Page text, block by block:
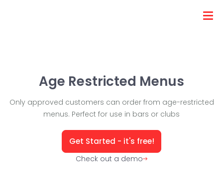
Age Restricted Menus
Only approved customers can order from age-restricted
menus. Perfect for use in bars or clubs
Get Started - it's free!
Check out a demo